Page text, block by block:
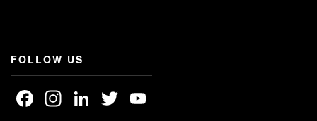
FOLLOW US
Facebook
Instagram
LinkedIn
Twitter